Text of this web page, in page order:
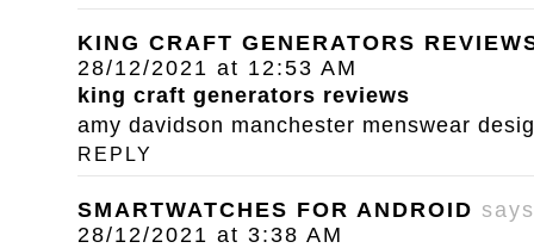
KING CRAFT GENERATORS
28/12/2021 at 12:53 AM
king craft generators reviews
amy davidson manchester menswear
REPLY
SMARTWATCHES FOR ANDROID
28/12/2021 at 3:38 AM